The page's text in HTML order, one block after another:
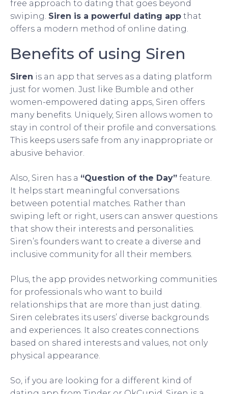
free approach to dating that goes beyond
swiping. Siren is a powerful dating app that
offers a modern method of online dating.
Benefits of using Siren
Siren is an app that serves as a dating platform
just for women. Just like Bumble and other
women-empowered dating apps, Siren offers
many benefits. Uniquely, Siren allows women to
stay in control of their profile and conversations.
This keeps users safe from any inappropriate or
abusive behavior.
Also, Siren has a “Question of the Day” feature.
It helps start meaningful conversations
between potential matches. Rather than
swiping left or right, users can answer questions
that show their interests and personalities.
Siren’s founders want to create a diverse and
inclusive community for all their members.
Plus, the app provides networking communities
for professionals who want to build
relationships that are more than just dating.
Siren celebrates its users’ diverse backgrounds
and experiences. It also creates connections
based on shared interests and values, not only
physical appearance.
So, if you are looking for a different kind of